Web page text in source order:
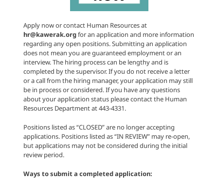
Apply now or contact Human Resources at
hr@kawerak.orgfor an application and more information
regarding any open positions. Submitting an application
does not mean you are guaranteed employment or an
interview. The hiring process can be lengthy and is
completed by the supervisor. If you do not receive a letter
or a call from the hiring manager, your application may still
be in process or considered. If you have any questions
about your application status please contact the Human
Resources Department at 443-4331.
Positions listed as “CLOSED” are no longer accepting
applications. Positions listed as “IN REVIEW” may re-open,
but applications may not be considered during the initial
review period.
Ways to submit a completed application: